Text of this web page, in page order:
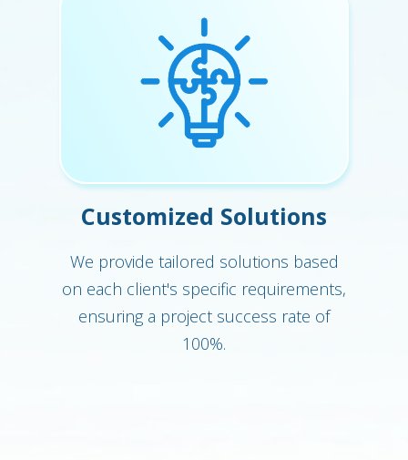
Customized Solutions
We provide tailored solutions based
on each client's specific requirements,
ensuring a project success rate of
100%.